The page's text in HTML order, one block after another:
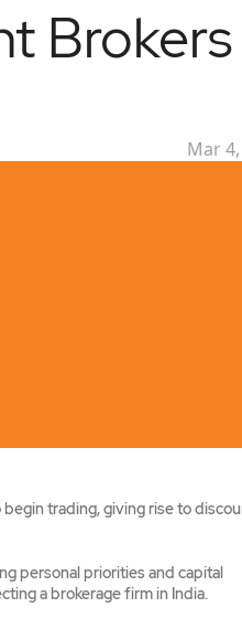
Brokers
Mar
trading, giving rise to
personal priorities and capital
a brokerage firm in India.